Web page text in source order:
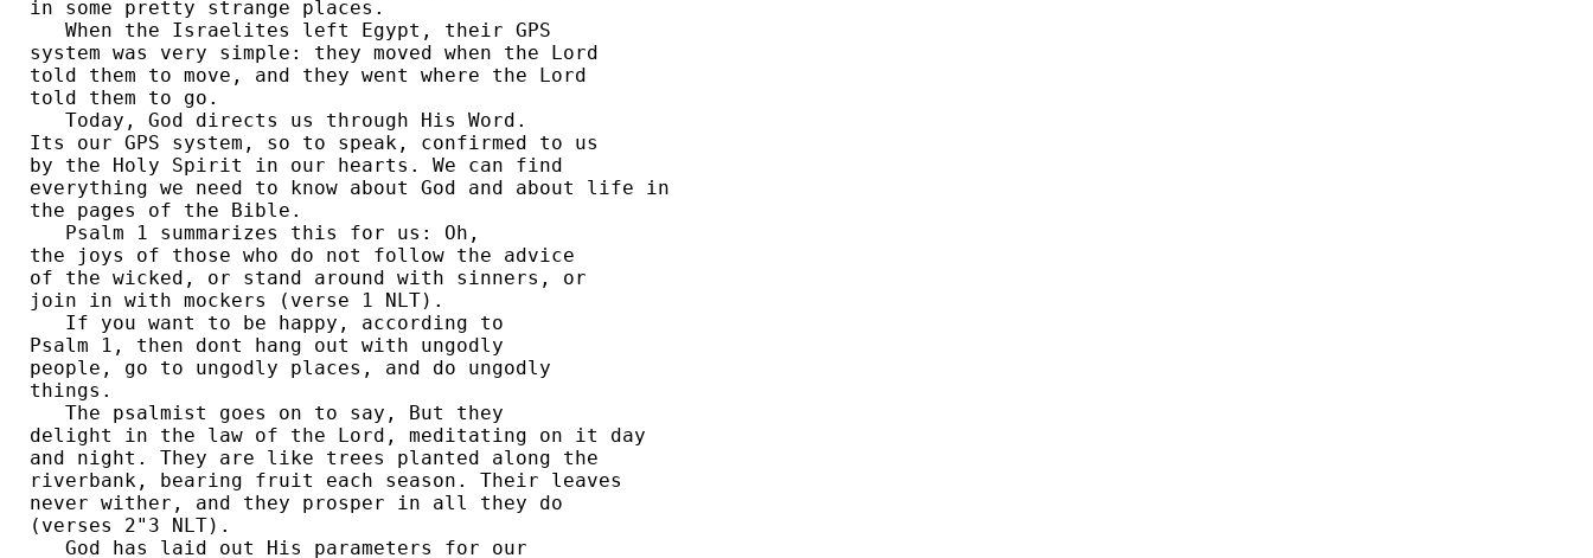
in some pretty strange places.
   When the Israelites left Egypt, their GPS
system was very simple: they moved when the Lord
told them to move, and they went where the Lord
told them to go.
   Today, God directs us through His Word.
Its our GPS system, so to speak, confirmed to us
by the Holy Spirit in our hearts. We can find
everything we need to know about God and about life in
the pages of the Bible.
   Psalm 1 summarizes this for us: Oh,
the joys of those who do not follow the advice
of the wicked, or stand around with sinners, or
join in with mockers (verse 1 NLT).
   If you want to be happy, according to
Psalm 1, then dont hang out with ungodly
people, go to ungodly places, and do ungodly
things.
   The psalmist goes on to say, But they
delight in the law of the Lord, meditating on it day
and night. They are like trees planted along the
riverbank, bearing fruit each season. Their leaves
never wither, and they prosper in all they do
(verses 2"3 NLT).
   God has laid out His parameters for our